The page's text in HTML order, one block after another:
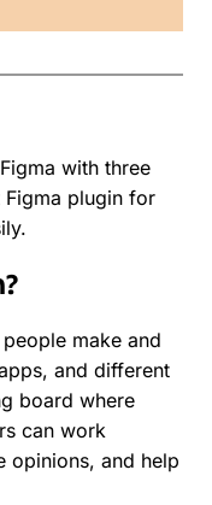
with three
Figma plugin for
make and
and different
board where
can work
opinions, and help